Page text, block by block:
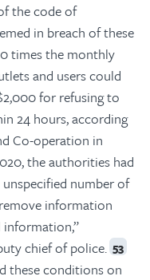
the code of
in breach of these
times the monthly
and users could
for refusing to
24 hours, according
Co-operation in
the authorities had
number of
information
chief of police. 53
these conditions on